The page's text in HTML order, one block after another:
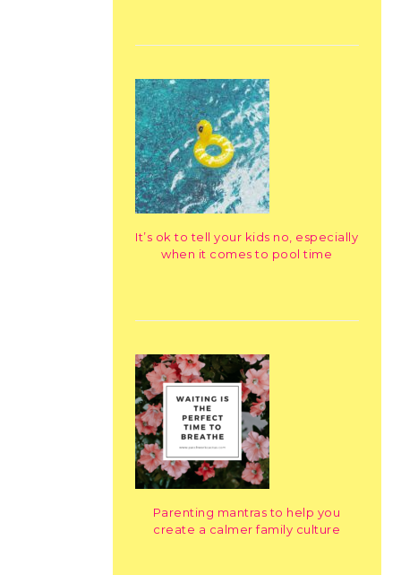
It’s ok to tell your kids no, especially
when it comes to pool time
Parenting mantras to help you
create a calmer family culture